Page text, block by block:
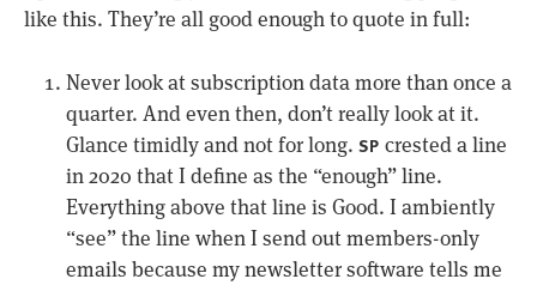
like this. They’re all good enough to quote in full:
Never look at subscription data more than once a
quarter. And even then, don’t really look at it.
Glance timidly and not for long.SP crested a line
in 2020 that I define as the “enough” line.
Everything above that line is Good. I ambiently
“see” the line when I send out members-only
emails because my newsletter software tells me